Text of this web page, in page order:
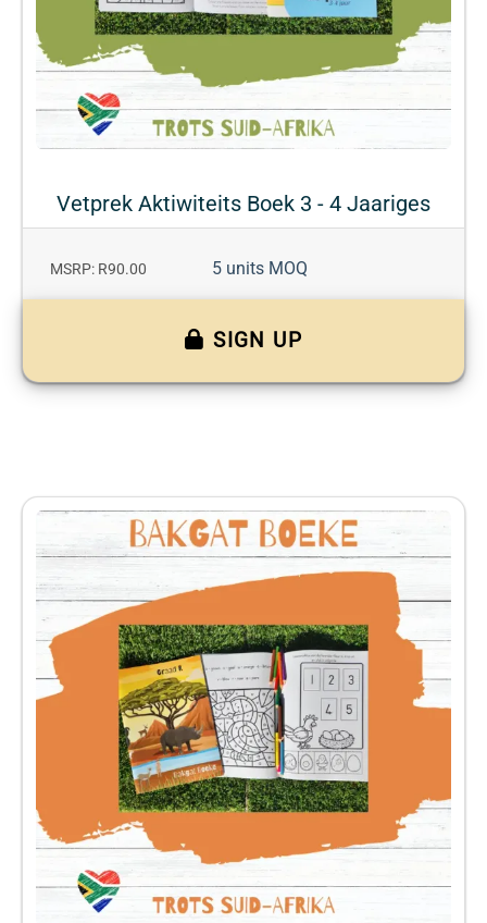
Vetprek Aktiwiteits Boek 3 - 4 Jaariges
MSRP: R90.00 5 units MOQ
SIGN UP